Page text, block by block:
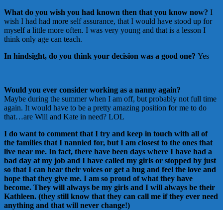
What do you wish you had known then that you know now? I
wish I had had more self assurance, that I would have stood up for
myself a little more often. I was very young and that is a lesson I
think only age can teach.
In hindsight, do you think your decision was a good one? Yes
Would you ever consider working as a nanny again?
Maybe during the summer when I am off, but probably not full time
again. It would have to be a pretty amazing position for me to do
that…are Will and Kate in need? LOL
I do want to comment that I try and keep in touch with all of
the families that I nannied for, but I am closest to the ones that
live near me. In fact, there have been days where I have had a
bad day at my job and I have called my girls or stopped by just
so that I can hear their voices or get a hug and feel the love and
hope that they give me. I am so proud of what they have
become. They will always be my girls and I will always be their
Kathleen. (they still know that they can call me if they ever need
anything and that will never change!)